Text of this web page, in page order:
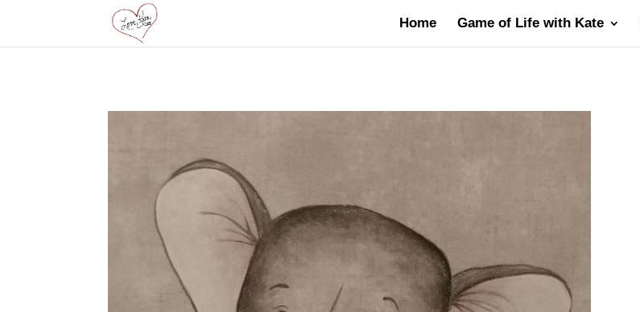
Home Game of Life with Kate